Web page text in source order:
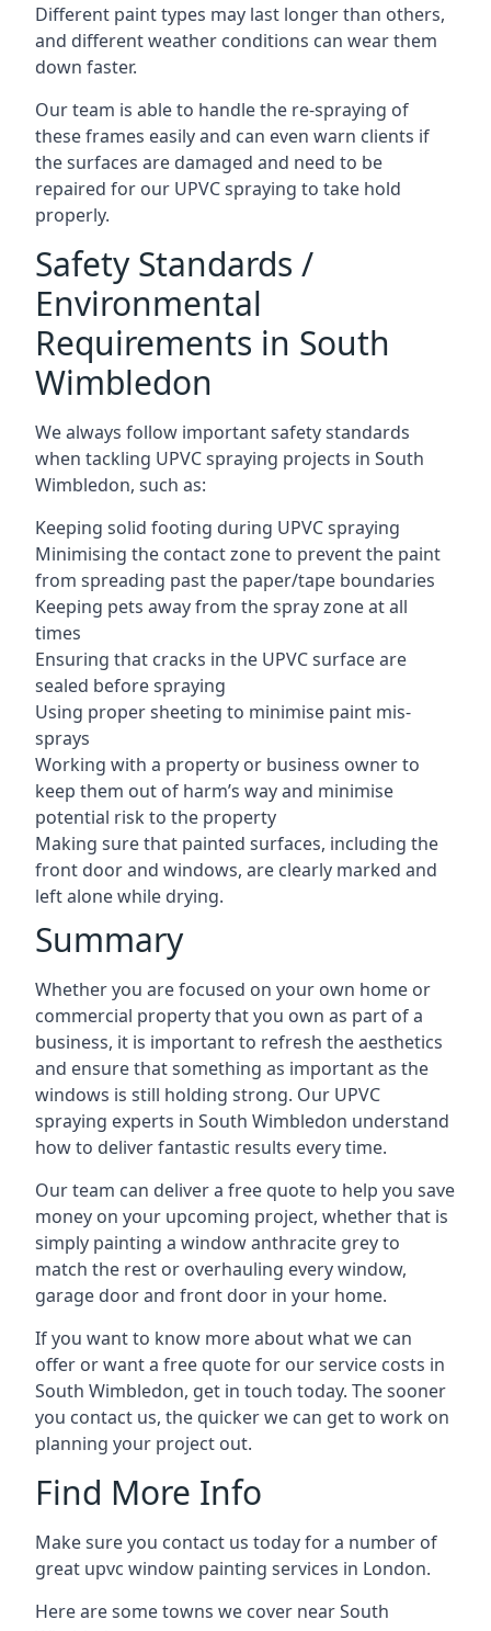
Different paint types may last longer than others,
and different weather conditions can wear them
down faster.
Our team is able to handle the re-spraying of
these frames easily and can even warn clients if
the surfaces are damaged and need to be
repaired for our UPVC spraying to take hold
properly.
Safety Standards /
Environmental
Requirements in South
Wimbledon
We always follow important safety standards
when tackling UPVC spraying projects in South
Wimbledon, such as:
Keeping solid footing during UPVC spraying
Minimising the contact zone to prevent the paint
from spreading past the paper/tape boundaries
Keeping pets away from the spray zone at all
times
Ensuring that cracks in the UPVC surface are
sealed before spraying
Using proper sheeting to minimise paint mis-
sprays
Working with a property or business owner to
keep them out of harm’s way and minimise
potential risk to the property
Making sure that painted surfaces, including the
front door and windows, are clearly marked and
left alone while drying.
Summary
Whether you are focused on your own home or
commercial property that you own as part of a
business, it is important to refresh the aesthetics
and ensure that something as important as the
windows is still holding strong. Our UPVC
spraying experts in South Wimbledon understand
how to deliver fantastic results every time.
Our team can deliver a free quote to help you save
money on your upcoming project, whether that is
simply painting a window anthracite grey to
match the rest or overhauling every window,
garage door and front door in your home.
If you want to know more about what we can
offer or want a free quote for our service costs in
South Wimbledon, get in touch today. The sooner
you contact us, the quicker we can get to work on
planning your project out.
Find More Info
Make sure you contact us today for a number of
great upvc window painting services in London.
Here are some towns we cover near South